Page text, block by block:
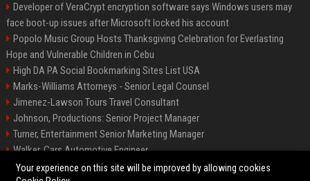
Developer of VeraCrypt encryption software says Windows users may
face boot-up issues after Microsoft locked his account
Popolo Music Group Hosts Thanksgiving Celebration for Everlasting
Hope and Vulnerable Children in Cebu
High DA PA Social Bookmarking Sites List USA
Marks-Williams Attorneys - Senior Legal Counsel
Jimenez-Lawson Tours Travel Consultant
Johnson, Productions: Senior Project Manager
Turner, Entertainment Senior Marketing Manager
Walker, Cars Automotive Engineer
Lee, Tech Senior Software Engineer
Your experience on this site will be improved by allowing cookies